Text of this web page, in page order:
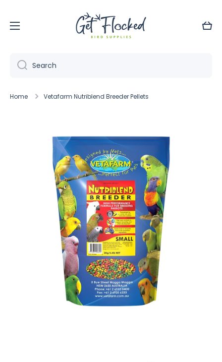
Cart
Search
Home Vetafarm Nutriblend Breeder Pellets